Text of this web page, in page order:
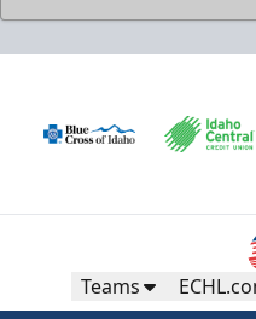
Teams